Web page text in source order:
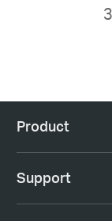
Product
Support